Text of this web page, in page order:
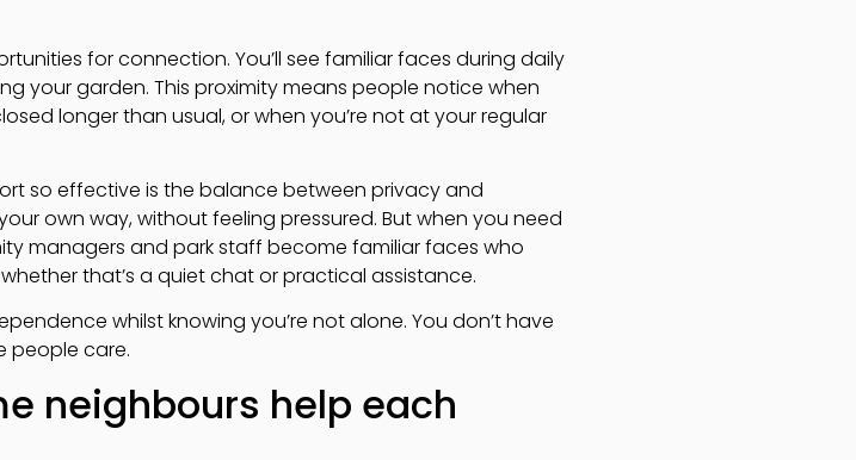
for connection. You’ll see familiar faces during daily
your garden. This proximity means people notice when
longer than usual, or when you’re not at your regular
so effective is the balance between privacy and
own way, without feeling pressured. But when you need
managers and park staff become familiar faces who
that’s a quiet chat or practical assistance.
whilst knowing you’re not alone. You don’t have
people care.
neighbours help each